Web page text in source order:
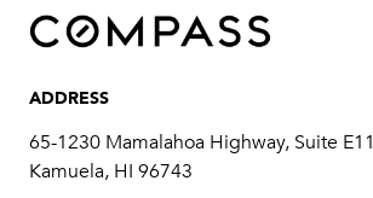
ADDRESS
65-1230 Mamalahoa Highway, Suite E11
Kamuela, HI 96743